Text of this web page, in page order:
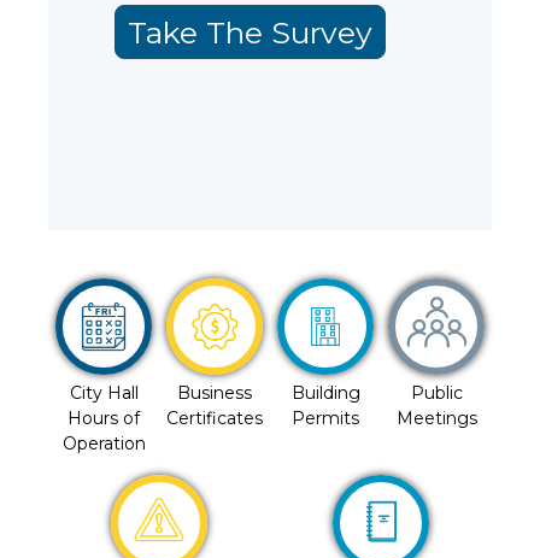
Take The Survey
City Hall
Hours of
Operation
Business
Certificates
Building
Permits
Public
Meetings